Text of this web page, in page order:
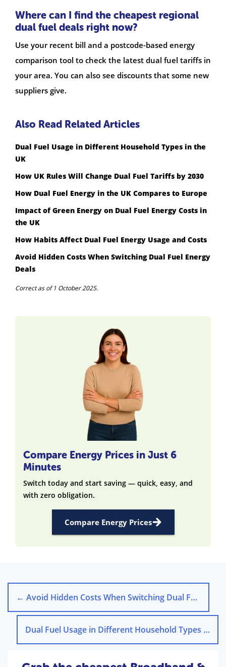
Where can I find the cheapest regional
dual fuel deals right now?
Use your recent bill and a postcode-based energy
comparison tool to check the latest dual fuel tariffs in
your area. You can also see discounts that some new
suppliers give.
Also Read Related Articles
Dual Fuel Usage in Different Household Types in the
UK
How UK Rules Will Change Dual Fuel Tariffs by 2030
How Dual Fuel Energy in the UK Compares to Europe
Impact of Green Energy on Dual Fuel Energy Costs in
the UK
How Habits Affect Dual Fuel Energy Usage and Costs
Avoid Hidden Costs When Switching Dual Fuel Energy
Deals
Correct as of 1 October 2025.
Compare Energy Prices in Just 6
Minutes
Switch today and start saving — quick, easy, and
with zero obligation.
Compare Energy Prices
← Avoid Hidden Costs When Switching Dual Fuel Energy Deals
Dual Fuel Usage in Different Household Types in the UK